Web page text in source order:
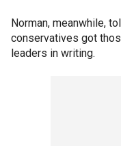
Norman, meanwhile,
conservatives got
leaders in writing.